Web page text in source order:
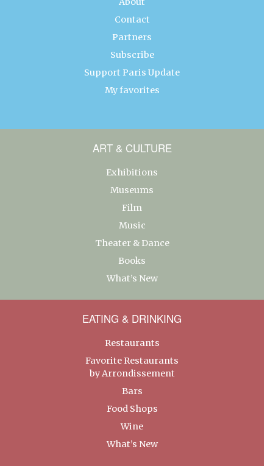
Contact
Partners
Subscribe
Support Paris Update
My favorites
ART & CULTURE
Exhibitions
Museums
Film
Music
Theater & Dance
Books
What’s New
EATING & DRINKING
Restaurants
Favorite Restaurants
by Arrondissement
Bars
Food Shops
Wine
What’s New